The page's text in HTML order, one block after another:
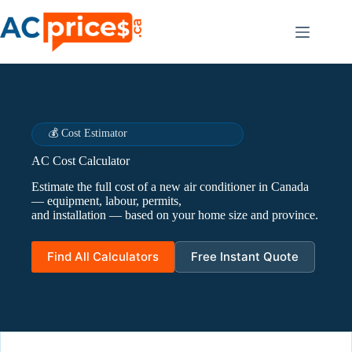
to
content
💰 Cost Estimator
AC Cost Calculator
Estimate the full cost of a new air conditioner in Canada
— equipment, labour, permits,
and installation — based on your home size and province.
Find All Calculators Free Instant Quote